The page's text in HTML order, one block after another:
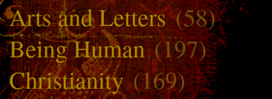
Arts and Letters(58)
Being Human(197)
Christianity(169)